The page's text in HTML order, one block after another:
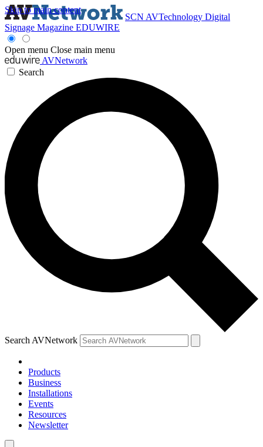
Skip to main content
SCN AVTechnology Digital
Signage Magazine EDUWIRE
Open menu Close main menu
AVNetwork
Search
Search AVNetwork
Products
Business
Installations
Events
Resources
Newsletter